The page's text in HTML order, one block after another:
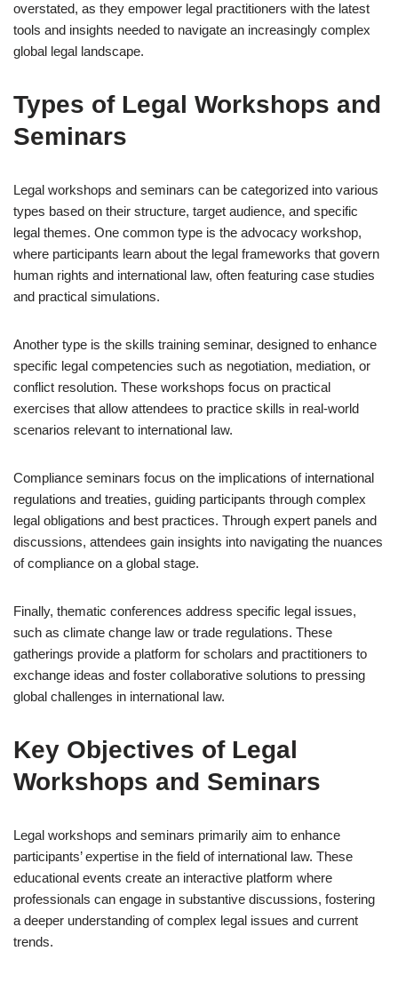
overstated, as they empower legal practitioners with the latest
tools and insights needed to navigate an increasingly complex
global legal landscape.
Types of Legal Workshops and
Seminars
Legal workshops and seminars can be categorized into various
types based on their structure, target audience, and specific
legal themes. One common type is the advocacy workshop,
where participants learn about the legal frameworks that govern
human rights and international law, often featuring case studies
and practical simulations.
Another type is the skills training seminar, designed to enhance
specific legal competencies such as negotiation, mediation, or
conflict resolution. These workshops focus on practical
exercises that allow attendees to practice skills in real-world
scenarios relevant to international law.
Compliance seminars focus on the implications of international
regulations and treaties, guiding participants through complex
legal obligations and best practices. Through expert panels and
discussions, attendees gain insights into navigating the nuances
of compliance on a global stage.
Finally, thematic conferences address specific legal issues,
such as climate change law or trade regulations. These
gatherings provide a platform for scholars and practitioners to
exchange ideas and foster collaborative solutions to pressing
global challenges in international law.
Key Objectives of Legal
Workshops and Seminars
Legal workshops and seminars primarily aim to enhance
participants’ expertise in the field of international law. These
educational events create an interactive platform where
professionals can engage in substantive discussions, fostering
a deeper understanding of complex legal issues and current
trends.